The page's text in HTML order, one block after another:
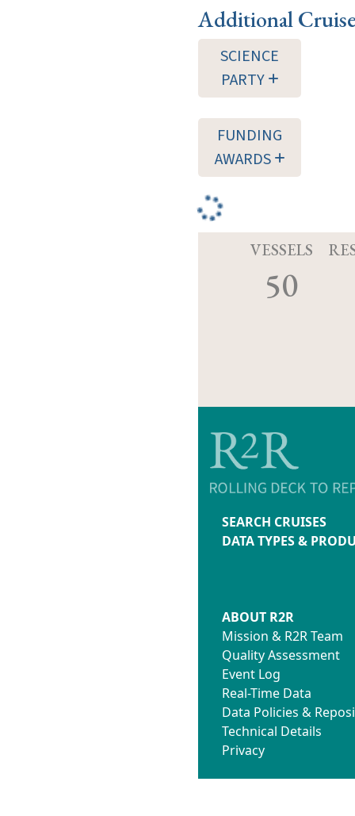
Additional
SCIENCE
PARTY
FUNDING
AWARDS
VESSELS
50
SEARCH CRUISES
DATA TYPES &
ABOUT R2R
Mission & R2R Team
Quality Assessment
Event Log
Real-Time Data
Data Policies &
Technical Details
Privacy